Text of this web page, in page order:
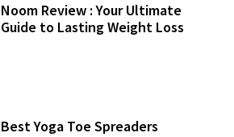
Noom Review : Your Ultimate
Guide to Lasting Weight Loss
Best Yoga Toe Spreaders